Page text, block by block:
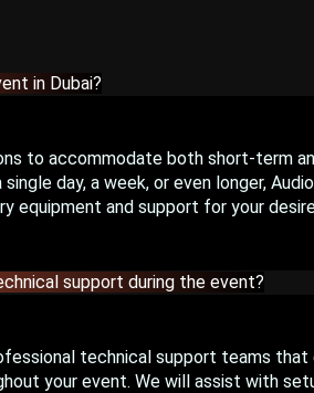
in Dubai?
to accommodate both short-term
day, a week, or even longer,
equipment and support for your
support during the event?
technical support teams that
your event. We will assist with